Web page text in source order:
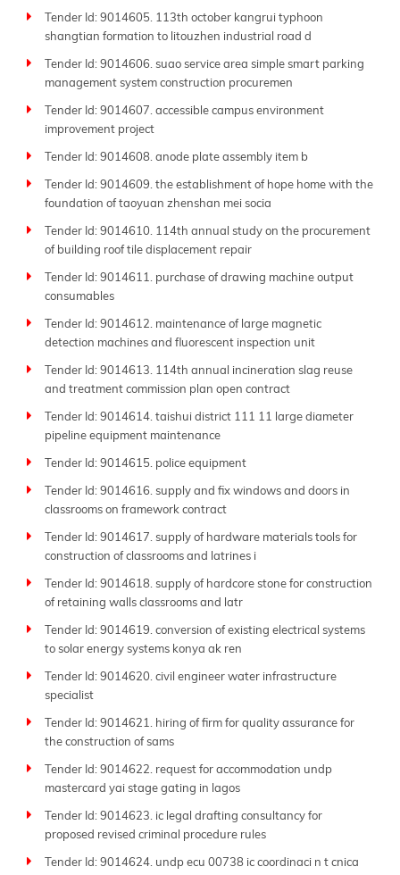
Tender Id: 9014605. 113th october kangrui typhoon
shangtian formation to litouzhen industrial road d
Tender Id: 9014606. suao service area simple smart parking
management system construction procuremen
Tender Id: 9014607. accessible campus environment
improvement project
Tender Id: 9014608. anode plate assembly item b
Tender Id: 9014609. the establishment of hope home with the
foundation of taoyuan zhenshan mei socia
Tender Id: 9014610. 114th annual study on the procurement
of building roof tile displacement repair
Tender Id: 9014611. purchase of drawing machine output
consumables
Tender Id: 9014612. maintenance of large magnetic
detection machines and fluorescent inspection unit
Tender Id: 9014613. 114th annual incineration slag reuse
and treatment commission plan open contract
Tender Id: 9014614. taishui district 111 11 large diameter
pipeline equipment maintenance
Tender Id: 9014615. police equipment
Tender Id: 9014616. supply and fix windows and doors in
classrooms on framework contract
Tender Id: 9014617. supply of hardware materials tools for
construction of classrooms and latrines i
Tender Id: 9014618. supply of hardcore stone for construction
of retaining walls classrooms and latr
Tender Id: 9014619. conversion of existing electrical systems
to solar energy systems konya ak ren
Tender Id: 9014620. civil engineer water infrastructure
specialist
Tender Id: 9014621. hiring of firm for quality assurance for
the construction of sams
Tender Id: 9014622. request for accommodation undp
mastercard yai stage gating in lagos
Tender Id: 9014623. ic legal drafting consultancy for
proposed revised criminal procedure rules
Tender Id: 9014624. undp ecu 00738 ic coordinaci n t cnica